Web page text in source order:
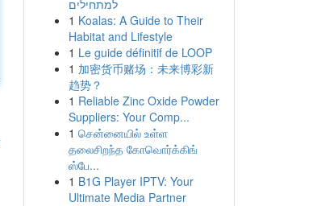
למתחילים
1 Koalas: A Guide to Their
Habitat and Lifestyle
1 Le guide définitif de LOOP
1 加密货币赌场：未来博彩新
趋势？
1 Reliable Zinc Oxide Powder
Suppliers: Your Comp...
1 சென்னையில் உள்ள
தலைசிறந்த கோவொர்க்கிங்
ஸ்பே...
1 B1G Player IPTV: Your
Ultimate Media Partner